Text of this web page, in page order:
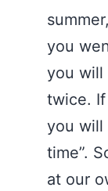
you
you will
twice.
you will
time”.
at our